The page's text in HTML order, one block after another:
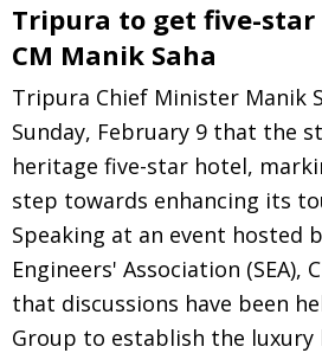
Tripura to get five-
CM Manik Saha
Tripura Chief Minister Manik
Sunday, February 9 that the
heritage five-star hotel,
step towards enhancing its
Speaking at an event hosted
Engineers' Association (SEA),
that discussions have been
Group to establish the luxury